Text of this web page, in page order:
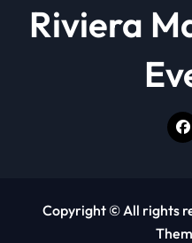
Riviera
Copyright © All rights